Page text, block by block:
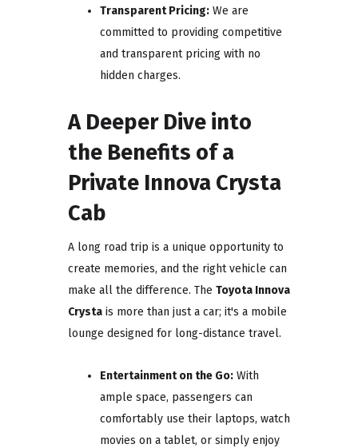
Transparent Pricing: We are
committed to providing competitive
and transparent pricing with no
hidden charges.
A Deeper Dive into
the Benefits of a
Private Innova Crysta
Cab
A long road trip is a unique opportunity to
create memories, and the right vehicle can
make all the difference. The Toyota Innova
Crysta is more than just a car; it's a mobile
lounge designed for long-distance travel.
Entertainment on the Go: With
ample space, passengers can
comfortably use their laptops, watch
movies on a tablet, or simply enjoy